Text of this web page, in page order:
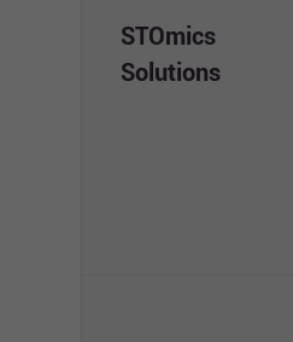
STOmics
Solutions